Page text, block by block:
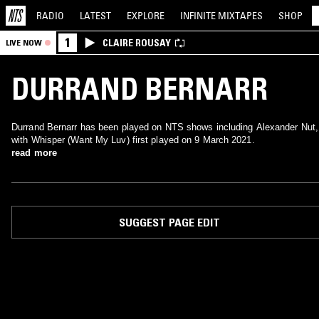
RADIO LATEST EXPLORE INFINITE MIXTAPES SHOP
LIVE NOW 1 CLAIRE ROUSAY
DURRAND BERNARR
Durrand Bernarr has been played on NTS shows including Alexander Nut,
with Whisper (Want My Luv) first played on 9 March 2021.
read more
SUGGEST PAGE EDIT